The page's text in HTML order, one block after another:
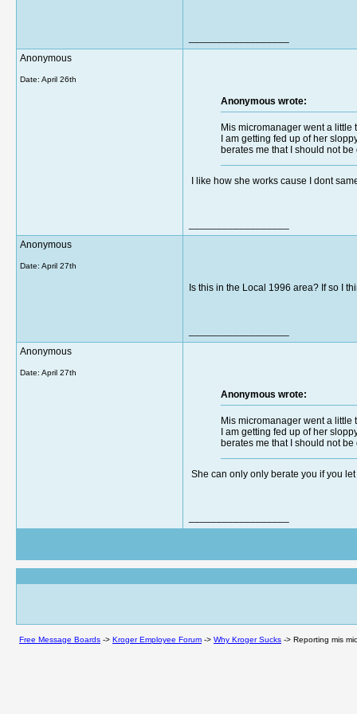
Anonymous
Date: April 26th
Anonymous wrote:
Mis micromanager went a
I am getting fed up of her
berates me that I should not
I like how she works cause I dont
Anonymous
Date: April 27th
Is this in the Local 1996 area? If so I
Anonymous
Date: April 27th
Anonymous wrote:
Mis micromanager went a
I am getting fed up of her
berates me that I should not
She can only only berate you if you
Free Message Boards -> Kroger Employee Forum -> Why Kroger Sucks -> Reporting mis